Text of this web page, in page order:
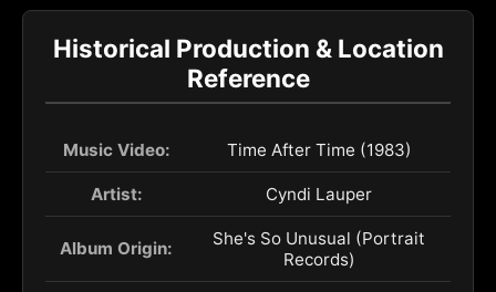
Historical Production & Location
Reference
Music Video: Time After Time (1983)
Artist: Cyndi Lauper
Album Origin:
She's So Unusual (Portrait
Records)